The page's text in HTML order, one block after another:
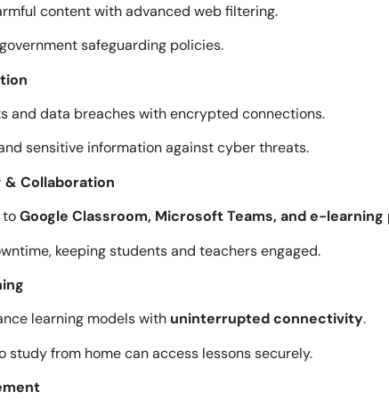
content with advanced web filtering.
safeguarding policies.
and data breaches with encrypted connections.
sensitive information against cyber threats.
& Collaboration
toGoogle Classroom, Microsoft Teams, and e-
keeping students and teachers engaged.
learning models with uninterrupted connectivity.
study from home can access lessons securely.